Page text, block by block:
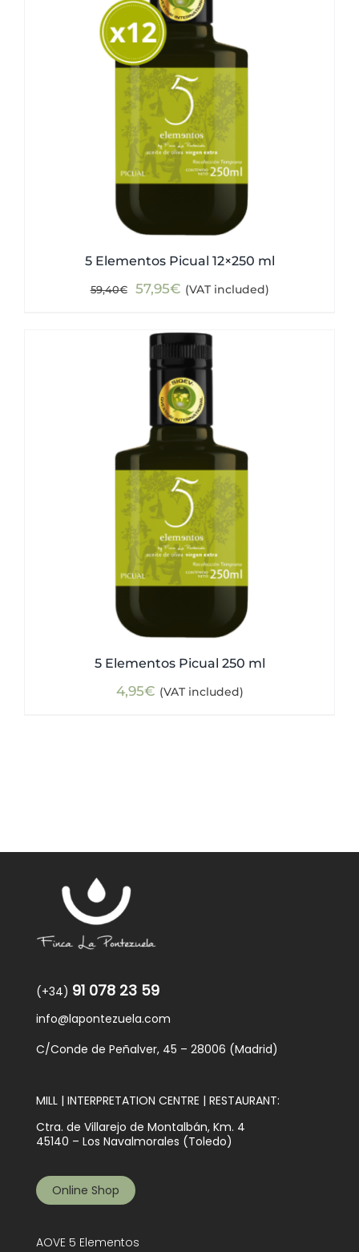
5 Elementos Picual 12×250 ml
59,40€
Original
was:
59,40€.
57,95€Current
is:
57,95€.
(VAT included)
5 Elementos Picual 250 ml
4,95€ (VAT included)
(+34) 91 078 23 59
info@lapontezuela.com
C/Conde de Peñalver, 45 – 28006 (Madrid)
MILL | INTERPRETATION CENTRE | RESTAURANT:
Ctra. de Villarejo de Montalbán, Km. 4
45140 – Los Navalmorales (Toledo)
Online Shop
AOVE 5 Elementos